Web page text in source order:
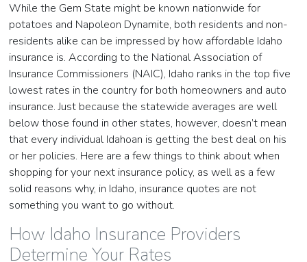
While the Gem State might be known nationwide for
potatoes and Napoleon Dynamite, both residents and non-
residents alike can be impressed by how affordable Idaho
insurance is. According to the National Association of
Insurance Commissioners (NAIC), Idaho ranks in the top five
lowest rates in the country for both homeowners and auto
insurance. Just because the statewide averages are well
below those found in other states, however, doesn’t mean
that every individual Idahoan is getting the best deal on his
or her policies. Here are a few things to think about when
shopping for your next insurance policy, as well as a few
solid reasons why, in Idaho, insurance quotes are not
something you want to go without.
How Idaho Insurance Providers
Determine Your Rates